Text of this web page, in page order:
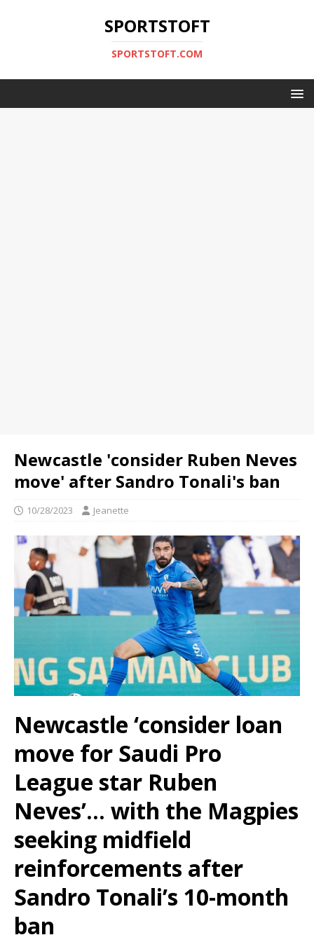
SPORTSTOFT
SPORTSTOFT.COM
Newcastle 'consider Ruben Neves
move' after Sandro Tonali's ban
10/28/2023 Jeanette
Newcastle ‘consider loan
move for Saudi Pro
League star Ruben
Neves’… with the Magpies
seeking midfield
reinforcements after
Sandro Tonali’s 10-month
ban